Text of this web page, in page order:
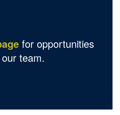
for opportunities
team.